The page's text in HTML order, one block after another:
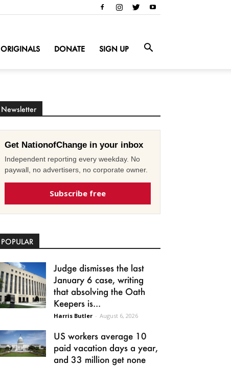
ORIGINALS DONATE SIGN UP
Newsletter
Get NationofChange in your inbox
Independent reporting every weekday. No
paywall, no advertisers, no corporate owner.
Subscribe free
POPULAR
Judge dismisses the last
January 6 case, writing
that absolving the Oath
Keepers is...
Harris Butler - August 6, 2026
US workers average 10
paid vacation days a year,
and 33 million get none